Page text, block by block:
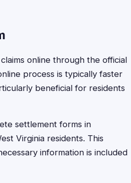
online through the official
process is typically faster
beneficial for residents
settlement forms in
Virginia residents. This
information is included